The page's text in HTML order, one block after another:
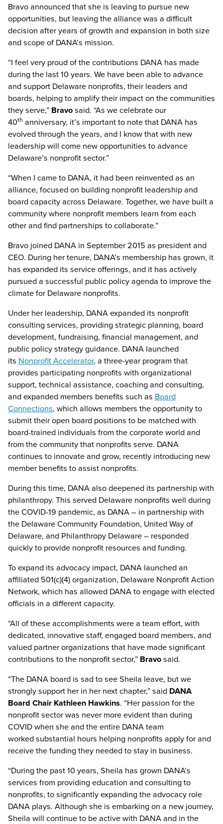
Bravo announced that she is leaving to pursue new
opportunities, but leaving the alliance was a difficult
decision after years of growth and expansion in both size
and scope of DANA’s mission.
“I feel very proud of the contributions DANA has made
during the last 10 years. We have been able to advance
and support Delaware nonprofits, their leaders and
boards, helping to amplify their impact on the communities
they serve,” Bravosaid. “As we celebrate our
40th anniversary, it’s important to note that DANA has
evolved through the years, and I know that with new
leadership will come new opportunities to advance
Delaware’s nonprofit sector.”
“When I came to DANA, it had been reinvented as an
alliance, focused on building nonprofit leadership and
board capacity across Delaware. Together, we have built a
community where nonprofit members learn from each
other and find partnerships to collaborate.”
Bravo joined DANA in September 2015 as president and
CEO. During her tenure, DANA’s membership has grown, it
has expanded its service offerings, and it has actively
pursued a successful public policy agenda to improve the
climate for Delaware nonprofits.
Under her leadership, DANA expanded its nonprofit
consulting services, providing strategic planning, board
development, fundraising, financial management, and
public policy strategy guidance. DANA launched
its Nonprofit Accelerator, a three-year program that
provides participating nonprofits with organizational
support, technical assistance, coaching and consulting,
and expanded members benefits such as Board
Connections, which allows members the opportunity to
submit their open board positions to be matched with
board-trained individuals from the corporate world and
from the community that nonprofits serve. DANA
continues to innovate and grow, recently introducing new
member benefits to assist nonprofits.
During this time, DANA also deepened its partnership with
philanthropy. This served Delaware nonprofits well during
the COVID-19 pandemic, as DANA – in partnership with
the Delaware Community Foundation, United Way of
Delaware, and Philanthropy Delaware – responded
quickly to provide nonprofit resources and funding.
To expand its advocacy impact, DANA launched an
affiliated 501(c)(4) organization, Delaware Nonprofit Action
Network, which has allowed DANA to engage with elected
officials in a different capacity.
“All of these accomplishments were a team effort, with
dedicated, innovative staff, engaged board members, and
valued partner organizations that have made significant
contributions to the nonprofit sector,” Bravosaid.
“The DANA board is sad to see Sheila leave, but we
strongly support her in her next chapter,” said DANA
Board Chair Kathleen Hawkins. “Her passion for the
nonprofit sector was never more evident than during
COVID when she and the entire DANA team
worked substantial hours helping nonprofits apply for and
receive the funding they needed to stay in business.
“During the past 10 years, Sheila has grown DANA’s
services from providing education and consulting to
nonprofits, to significantly expanding the advocacy role
DANA plays. Although she is embarking on a new journey,
Sheila will continue to be active with DANA and in the